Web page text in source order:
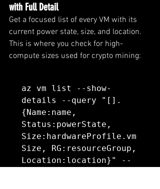
with Full Detail
Get a focused list of every VM with its
current power state, size, and location.
This is where you check for high-
compute sizes used for crypto mining:
az vm list --show-
details --query "[].
{Name:name,
Status:powerState,
Size:hardwareProfile.vm
Size, RG:resourceGroup,
Location:location}" --